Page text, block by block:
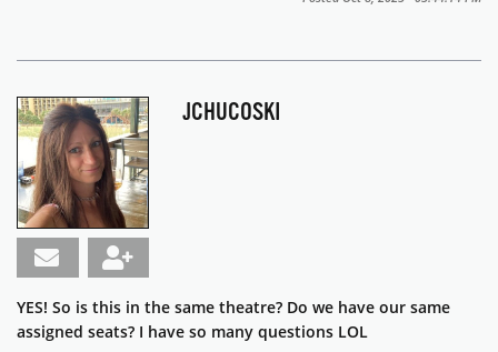
JCHUCOSKI
YES! So is this in the same theatre? Do we have our same
assigned seats? I have so many questions LOL